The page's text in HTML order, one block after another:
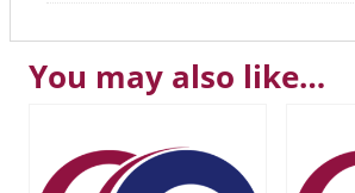
You may also like…